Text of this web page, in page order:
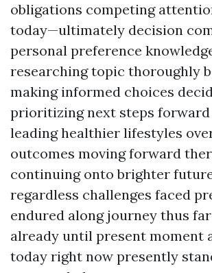
obligations competing
today—ultimately decision
personal preference
researching topic thoroughly
making informed choices
prioritizing next steps
leading healthier lifestyles
outcomes moving forward
continuing onto brighter
regardless challenges faced
endured along journey thus
already until present moment
today right now presently